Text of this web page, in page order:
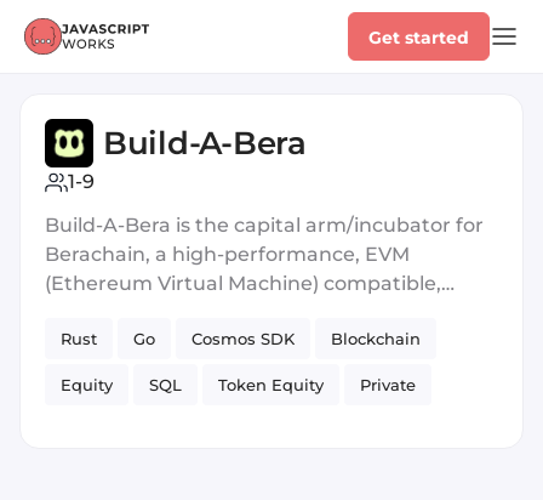
Get started
Build-A-Bera
1-9
Build-A-Bera is the capital arm/incubator for
Berachain, a high-performance, EVM
(Ethereum Virtual Machine) compatible,
Berachain uses a variant of delegated Proof
rehypothecate liquidity as security at the
Rust Go Cosmos SDK Blockchain
Equity SQL Token Equity Private